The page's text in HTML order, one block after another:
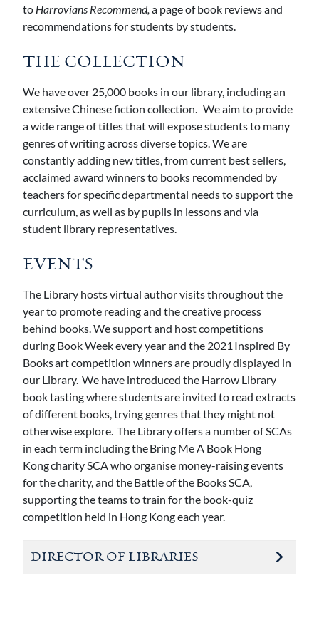
to Harrovians Recommend,a page of book reviews and
recommendations for students by students.
THE COLLECTION
We have over 25,000 books in our library, including an
extensive Chinese fiction collection. We aim to provide
a wide range of titles that will expose students to many
genres of writing across diverse topics. We are
constantly adding new titles, from current best sellers,
acclaimed award winners to books recommended by
teachers for specific departmental needs to support the
curriculum, as well as by pupils in lessons and via
student library representatives.
EVENTS
The Library hosts virtual author visits throughout the
year to promote reading and the creative process
behind books. We support and host competitions
during Book Week every year and the 2021 Inspired By
Books art competition winners are proudly displayed in
our Library. We have introduced the Harrow Library
book tasting where students are invited to read extracts
of different books, trying genres that they might not
otherwise explore. The Library offers a number of SCAs
in each term including the Bring Me A Book Hong
Kong charity SCA who organise money-raising events
for the charity, and the Battle of the Books SCA,
supporting the teams to train for the book-quiz
competition held in Hong Kong each year.
DIRECTOR OF LIBRARIES